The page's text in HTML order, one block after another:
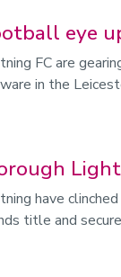
eye
FC are
in the
have
title and